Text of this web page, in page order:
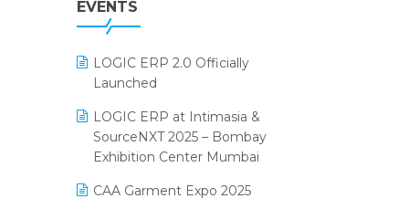
Grocery Software
Inventory Management Software
invoice software
Kirana Retail Billing Software
Lifestyle & Fashion Software
July 2025 Edition
May 2025 Edition
April 2025 Edition
March 2025 Edition
EVENTS
LOGIC ERP 2.0 Officially
Launched
LOGIC ERP at Intimasia &
SourceNXT 2025 – Bombay
Exhibition Center Mumbai
CAA Garment Expo 2025